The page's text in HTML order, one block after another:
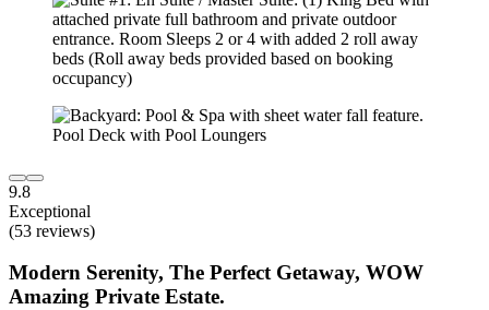
9.8
Exceptional
(53 reviews)
Modern Serenity, The Perfect Getaway, WOW
Amazing Private Estate.